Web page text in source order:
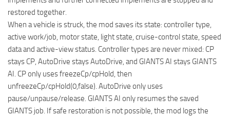
restored together.
When a vehicle is struck, the mod saves its state: controller type,
active work/job, motor state, light state, cruise-control state, speed
data and active-view status. Controller types are never mixed: CP
stays CP, AutoDrive stays AutoDrive, and GIANTS AI stays GIANTS
AI. CP only uses freezeCp/cpHold, then
unfreezeCp/cpHold(0,false). AutoDrive only uses
pause/unpause/release. GIANTS AI only resumes the saved
GIANTS job. If safe restoration is not possible, the mod logs the